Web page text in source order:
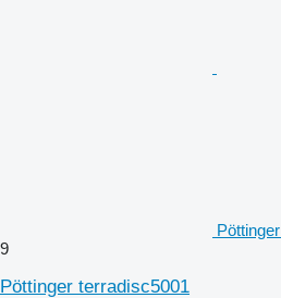
9
Pöttinger terradisc5001